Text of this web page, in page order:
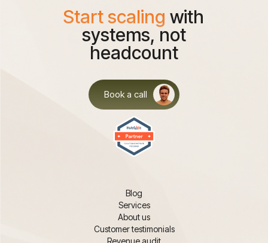
Start scaling with
systems, not
headcount
Book a call
Blog
Services
About us
Customer testimonials
Revenue audit